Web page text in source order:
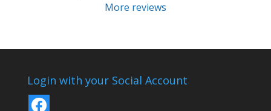
More reviews
Login with your Social Account